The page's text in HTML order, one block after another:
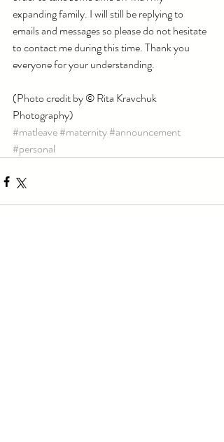
expanding family. I will still be replying to
emails and messages so please do not hesitate
to contact me during this time. Thank you
everyone for your understanding.
(Photo credit by © Rita Kravchuk
Photography)
#matleave#maternity#announcement
#personal